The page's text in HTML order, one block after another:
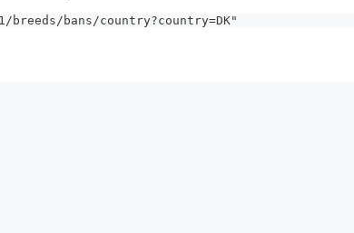
bans/country?country=DK"